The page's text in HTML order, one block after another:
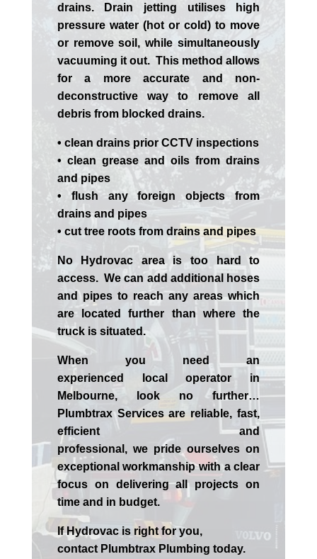
drains. Drain jetting utilises high
pressure water (hot or cold) to move
or remove soil, while simultaneously
vacuuming it out. This method allows
for a more accurate and non-
deconstructive way to remove all
debris from blocked drains.
• clean drains prior CCTV inspections
• clean grease and oils from drains
and pipes
• flush any foreign objects from
drains and pipes
• cut tree roots from drains and pipes
No Hydrovac area is too hard to
access. We can add additional hoses
and pipes to reach any areas which
are located further than where the
truck is situated.
When you need an
experienced
localoperator in
Melbourne, look no further…
Plumbtrax Services are reliable, fast,
efficient and
professional,we prideourselves on
exceptional workmanship with a clear
focus on delivering all projects on
time and in budget.
IfHydrovacis right for you,
contact PlumbtraxPlumbing today.